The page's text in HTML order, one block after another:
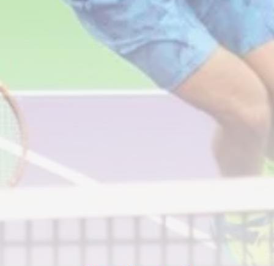
489 Articles
LATEST REVIEWS